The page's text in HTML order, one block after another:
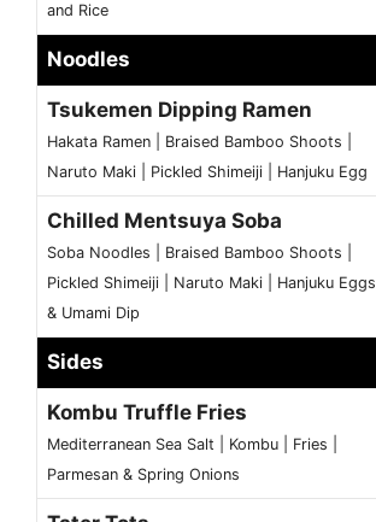
and Rice
Noodles
Tsukemen Dipping Ramen
Hakata Ramen | Braised Bamboo Shoots |
Naruto Maki | Pickled Shimeiji | Hanjuku Egg
Chilled Mentsuya Soba
Soba Noodles | Braised Bamboo Shoots |
Pickled Shimeiji | Naruto Maki | Hanjuku Eggs
& Umami Dip
Sides
Kombu Truffle Fries
Mediterranean Sea Salt | Kombu | Fries |
Parmesan & Spring Onions